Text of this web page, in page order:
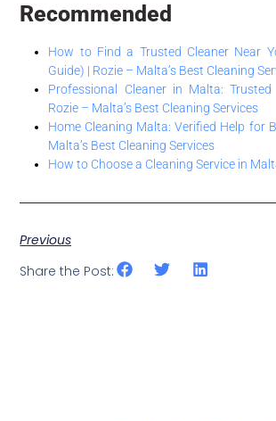
Recommended
How to Find a Trusted Cleaner Near
Guide) | Rozie – Malta’s Best Cleaning
Professional Cleaner in Malta:
Rozie – Malta’s Best Cleaning Services
Home Cleaning Malta: Verified Help for
Malta’s Best Cleaning Services
How to Choose a Cleaning Service in
Previous
Share the Post: